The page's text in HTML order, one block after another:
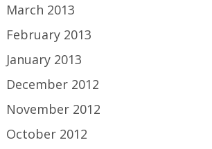
March 2013
February 2013
January 2013
December 2012
November 2012
October 2012